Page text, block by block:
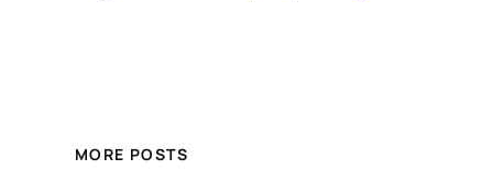
MORE POSTS